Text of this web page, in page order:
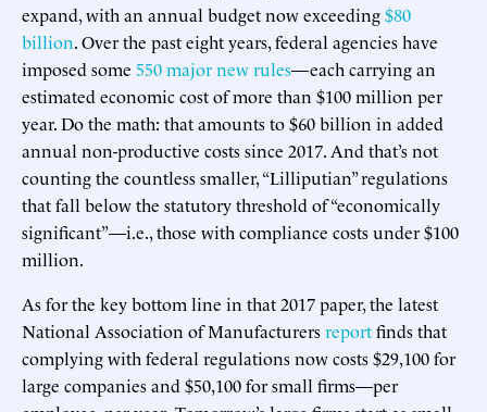
expand, with an annual budget now exceeding$80
billion. Over the past eight years, federal agencies have
imposed some 550 major new rules—each carrying an
estimated economic cost of more than $100 million per
year. Do the math: that amounts to $60 billion in added
annual non-productive costs since 2017. And that’s not
counting the countless smaller, “Lilliputian” regulations
that fall below the statutory threshold of “economically
significant”—i.e., those with compliance costs under $100
million.
As for the key bottom line in that 2017 paper, the latest
National Association of Manufacturersreportfinds that
complying with federal regulations now costs $29,100 for
large companies and $50,100 for small firms—per